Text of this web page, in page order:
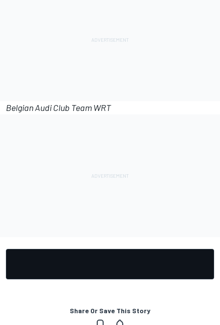
Belgian Audi Club Team WRT
Share Or Save This Story